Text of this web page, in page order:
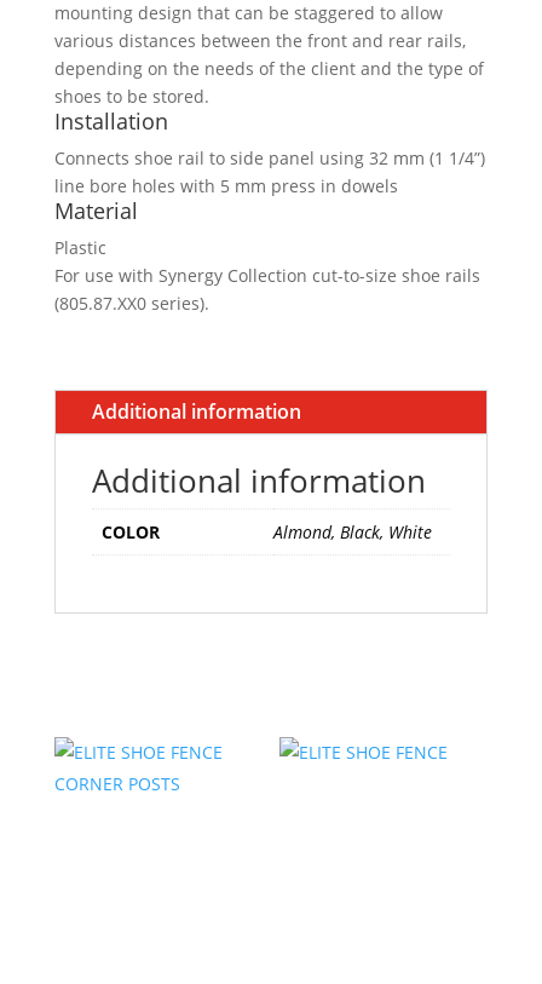
mounting design that can be staggered to allow
various distances between the front and rear rails,
depending on the needs of the client and the type of
shoes to be stored.
Installation
Connects shoe rail to side panel using 32 mm (1 1/4”)
line bore holes with 5 mm press in dowels
Material
Plastic
For use with Synergy Collection cut-to-size shoe rails
(805.87.XX0 series).
Additional information
Additional information
COLOR Almond, Black, White